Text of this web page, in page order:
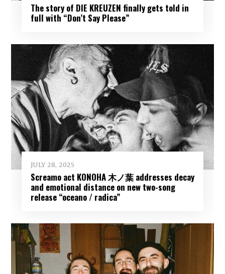
The story of DIE KREUZEN finally gets told in
full with “Don’t Say Please”
JULY 28, 2025
Screamo act KONOHA 木ノ葉 addresses decay
and emotional distance on new two-song
release “oceano / radica”